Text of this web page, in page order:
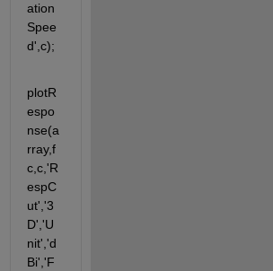
ation
Spee
plotR
espo
nse(a
rray,f
c,c,'R
espC
ut','3
D','U
nit','d
Bi','F